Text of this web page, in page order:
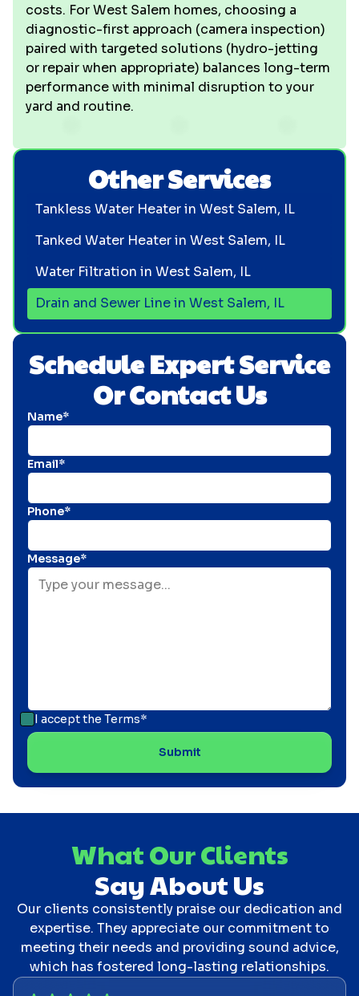
costs. For West Salem homes, choosing a
diagnostic-first approach (camera inspection)
paired with targeted solutions (hydro-jetting
or repair when appropriate) balances long-term
performance with minimal disruption to your
yard and routine.
Schedule Expert Service
Or Contact Us
Name*
Email*
Phone*
Message*
I accept the Terms*
Other Services
Tankless Water Heater in West Salem, IL
Tanked Water Heater in West Salem, IL
Water Filtration in West Salem, IL
Drain and Sewer Line in West Salem, IL
What Our Clients
Say About Us
Our clients consistently praise our dedication and
expertise. They appreciate our commitment to
meeting their needs and providing sound advice,
which has fostered long-lasting relationships.